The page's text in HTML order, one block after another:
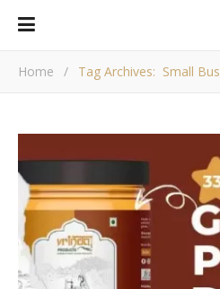
Home / Tag Archives: Small